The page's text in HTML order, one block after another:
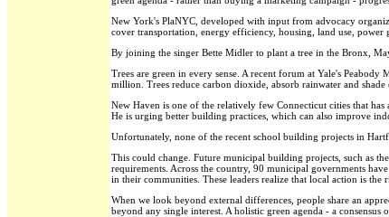
New York's PlaNYC, developed with input from advocacy
cover transportation, energy efficiency, housing, land use, power
By joining the singer Bette Midler to plant a tree in the Bronx,
Trees are green in every sense. A recent forum at Yale's
million. Trees reduce carbon dioxide, absorb rainwater and
New Haven is one of the relatively few Connecticut cities that
He is urging better building practices, which can also improve
Unfortunately, none of the recent school building projects in
This could change. Future municipal building projects, such as
requirements. Across the country, 90 municipal governments
in their communities. These leaders realize that local action is the
When we look beyond external differences, people share an
beyond any single interest. A holistic green agenda - a